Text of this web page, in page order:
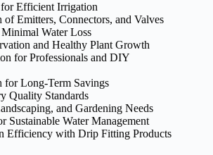
Efficient Irrigation
of Emitters, Connectors, and Valves
Water Loss
and Healthy Plant Growth
for Professionals and DIY
for Long-Term Savings
Quality Standards
and Gardening Needs
Sustainable Water Management
Efficiency with Drip Fitting Products